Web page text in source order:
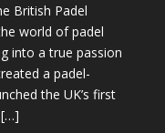
British Padel
world of padel
into a true passion
a padel-
the UK’s first
[…]